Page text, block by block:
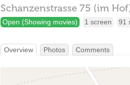
Schanzenstrasse 75 (im
Open (Showing movies) 1 screen 91
Overview Photos Comments